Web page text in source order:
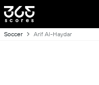
Soccer Arif Al-Haydar